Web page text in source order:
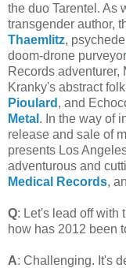
the duo Tarentel. As
transgender author,
Thaemlitz,
doom-drone purveyor
Records adventurer,
Kranky's abstract
Pioulard , and
Metal . In the way of
release and sale of
presents Los
adventurous and
Medical Records,
Q: Let's lead off with
how has 2012 been
A: Challenging. It's